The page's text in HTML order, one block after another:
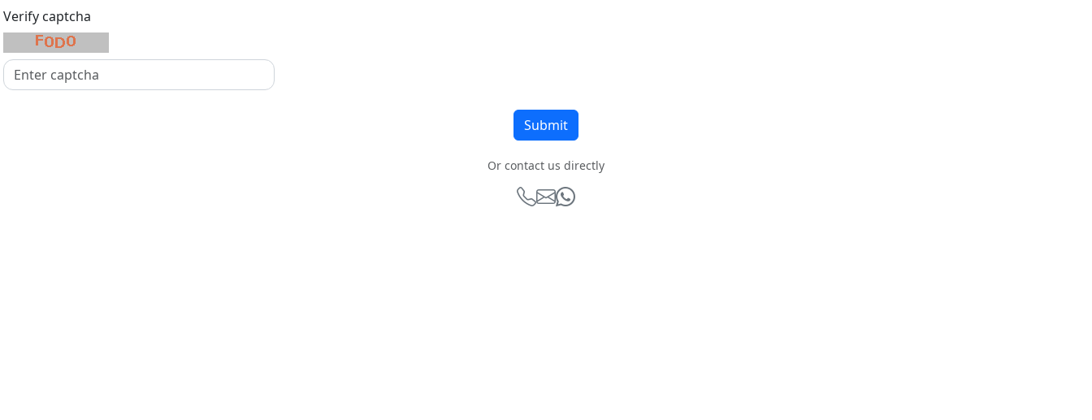
Verify captcha
Or contact us directly